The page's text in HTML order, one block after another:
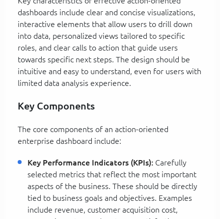
dashboards include clear and concise visualizations,
interactive elements that allow users to drill down
into data, personalized views tailored to specific
roles, and clear calls to action that guide users
towards specific next steps. The design should be
intuitive and easy to understand, even for users with
limited data analysis experience.
Key Components
The core components of an action-oriented
enterprise dashboard include:
Key Performance Indicators (KPIs): Carefully
selected metrics that reflect the most important
aspects of the business. These should be directly
tied to business goals and objectives. Examples
include revenue, customer acquisition cost,